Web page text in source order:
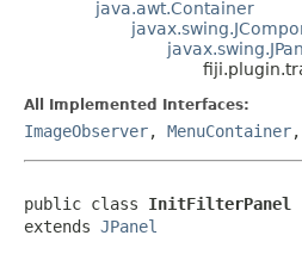
java.awt.Container
All Implemented Interfaces:
ImageObserver, MenuContainer,
public class InitFilterPanel
extends JPanel